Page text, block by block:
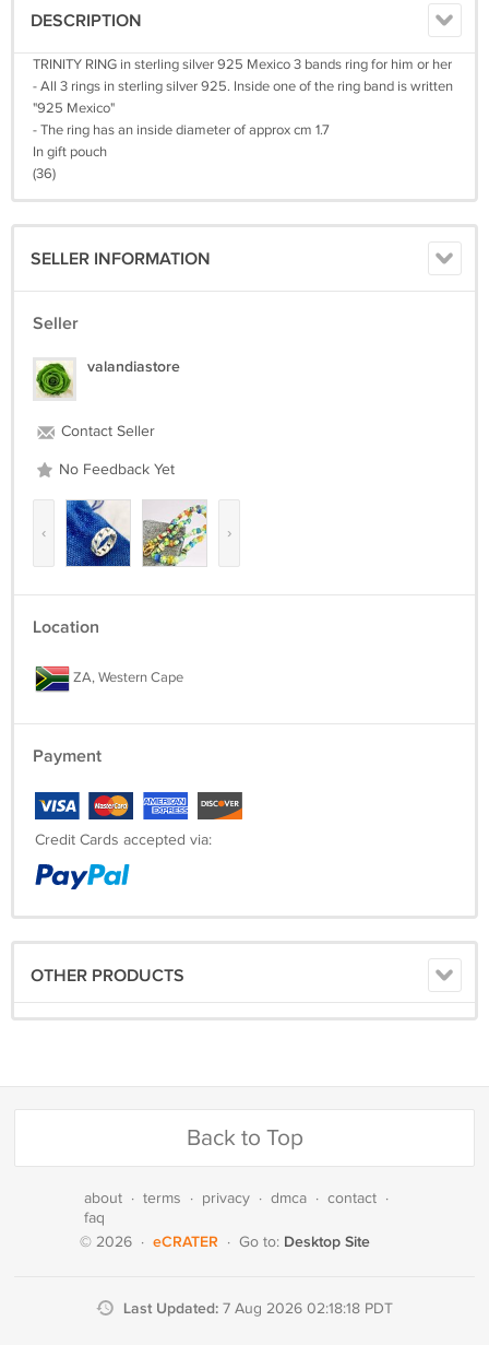
DESCRIPTION
TRINITY RING in sterling silver 925 Mexico 3 bands ring for him or her
- All 3 rings in sterling silver 925. Inside one of the ring band is written
"925 Mexico"
- The ring has an inside diameter of approx cm 1.7
In gift pouch
(36)
SELLER INFORMATION
Seller
valandiastore
Contact Seller
No Feedback Yet
‹ ›
Location
ZA, Western Cape
Payment
Credit Cards accepted via:
OTHER PRODUCTS
Back to Top
about · terms · privacy · dmca · contact ·
faq
© 2026 · eCRATER · Go to: Desktop Site
Last Updated: 7 Aug 2026 02:18:18 PDT